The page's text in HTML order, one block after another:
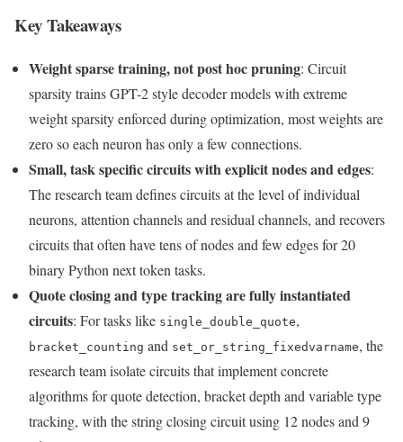
Key Takeaways
Weight sparse training, not post hoc pruning: Circuit
sparsity trains GPT-2 style decoder models with extreme
weight sparsity enforced during optimization, most weights are
zero so each neuron has only a few connections.
Small, task specific circuits with explicit nodes and edges:
The research team defines circuits at the level of individual
neurons, attention channels and residual channels, and recovers
circuits that often have tens of nodes and few edges for 20
binary Python next token tasks.
Quote closing and type tracking are fully instantiated
circuits: For tasks like single_double_quote,
bracket_counting and set_or_string_fixedvarname, the
research team isolate circuits that implement concrete
algorithms for quote detection, bracket depth and variable type
tracking, with the string closing circuit using 12 nodes and 9